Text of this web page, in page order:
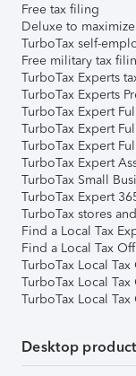
Free tax filing
Deluxe to
TurboTax self-
Free military tax
TurboTax Experts
TurboTax Experts
TurboTax Expert
TurboTax Expert
TurboTax Expert
TurboTax Expert
TurboTax Small
TurboTax Expert
TurboTax stores
Find a Local Tax
Find a Local Tax
TurboTax Local
TurboTax Local
TurboTax Local
Desktop